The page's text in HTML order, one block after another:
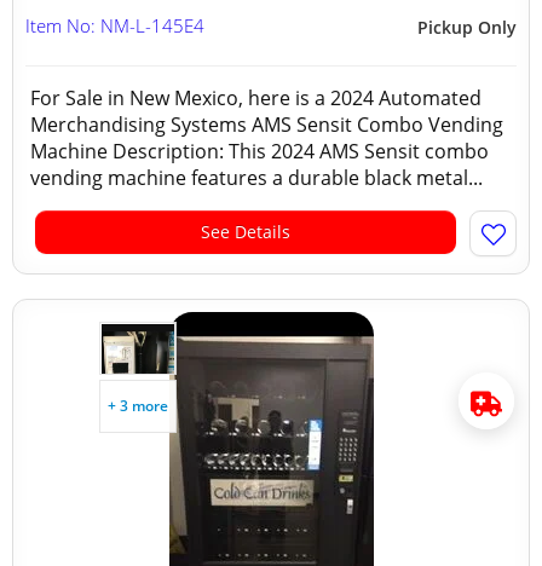
Pickup Only
Item No: NM-L-145E4
For Sale in New Mexico, here is a 2024 Automated
Merchandising Systems AMS Sensit Combo Vending
Machine Description: This 2024 AMS Sensit combo
vending machine features a durable black metal...
See Details
+ 3 more